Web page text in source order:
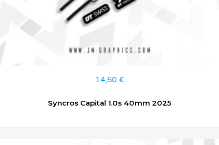
14,50 €
Syncros Capital 1.0s 40mm 2025